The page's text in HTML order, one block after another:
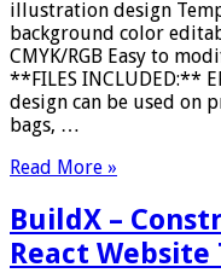
illustration design
background color
CMYK/RGB Easy to
**FILES INCLUDED:**
design can be used on
bags, …
Read More »
BuildX –
React